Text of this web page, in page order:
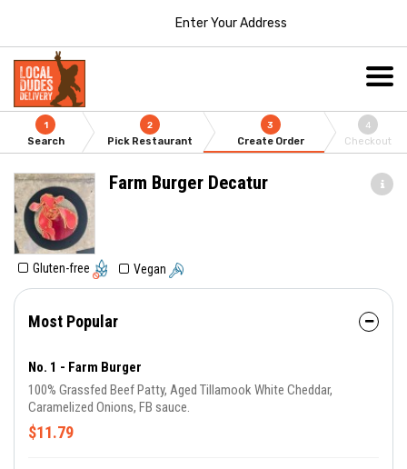
Enter Your Address
1
Search
2
Pick Restaurant
3
Create Order
4
Checkout
Farm Burger Decatur
Gluten-free Vegan
Most Popular
No. 1 - Farm Burger
100% Grassfed Beef Patty, Aged Tillamook White Cheddar,
Caramelized Onions, FB sauce.
$11.79